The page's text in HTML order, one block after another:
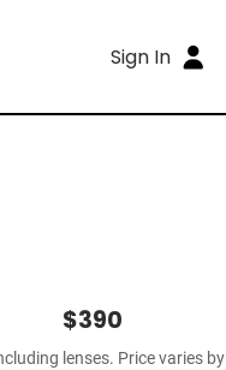
Sign In
$390
lenses. Price varies by